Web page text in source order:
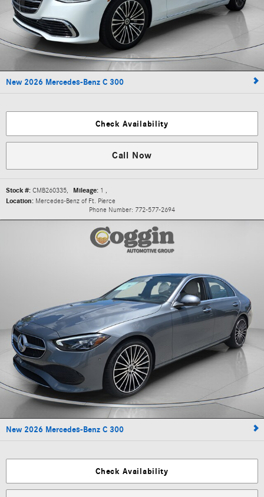
New 2026 Mercedes-Benz C 300
Check Availability
Call Now
Stock #: CMB260335, Mileage: 1 ,
Location: Mercedes-Benz of Ft. Pierce
Phone Number: 772-577-2694
New 2026 Mercedes-Benz C 300
Check Availability